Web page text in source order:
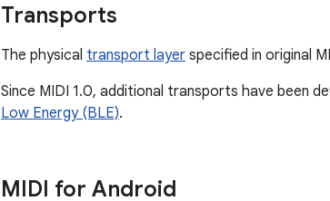
Transports
The physical transport layer specified in original
Since MIDI 1.0, additional transports have been
Low Energy (BLE).
MIDI for Android